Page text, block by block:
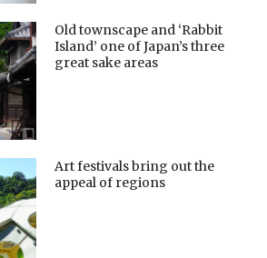
Old townscape and ‘Rabbit
Island’ one of Japan’s three
great sake areas
Art festivals bring out the
appeal of regions